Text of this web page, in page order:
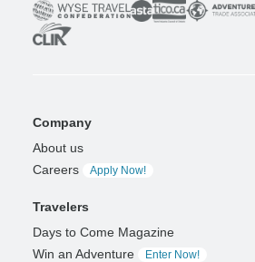
Company
About us
Careers
Apply Now!
Travelers
Days to Come Magazine
Win an Adventure
Enter Now!